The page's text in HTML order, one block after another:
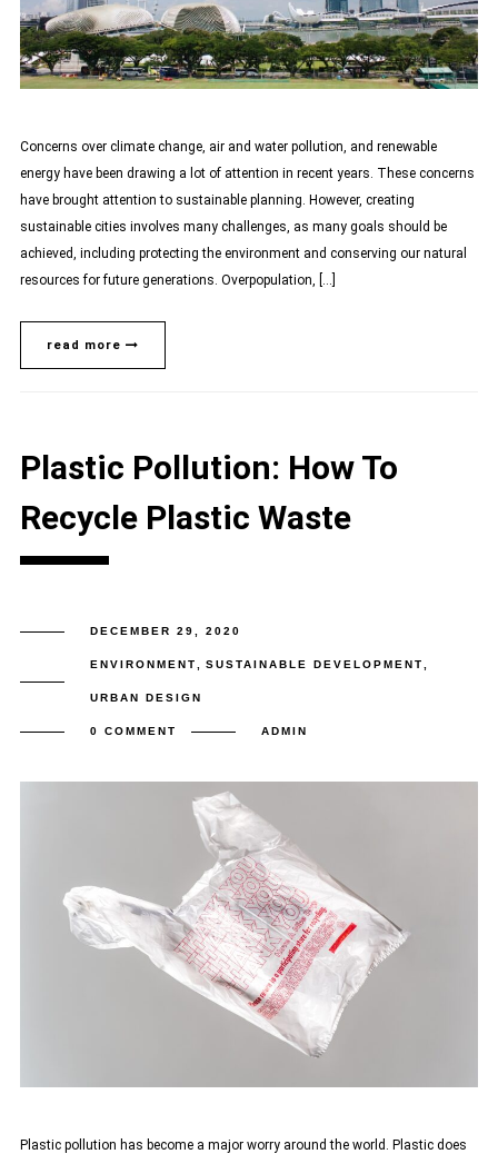
Concerns over climate change, air and water pollution, and renewable
energy have been drawing a lot of attention in recent years. These concerns
have brought attention to sustainable planning. However, creating
sustainable cities involves many challenges, as many goals should be
achieved, including protecting the environment and conserving our natural
resources for future generations. Overpopulation, […]
read more
Plastic Pollution: How To
Recycle Plastic Waste
DECEMBER 29, 2020
ENVIRONMENT SUSTAINABLE DEVELOPMENT
URBAN DESIGN
0 COMMENT ADMIN
Plastic pollution has become a major worry around the world. Plastic does